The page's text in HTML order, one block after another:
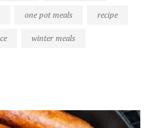
one pot meals recipe
winter meals